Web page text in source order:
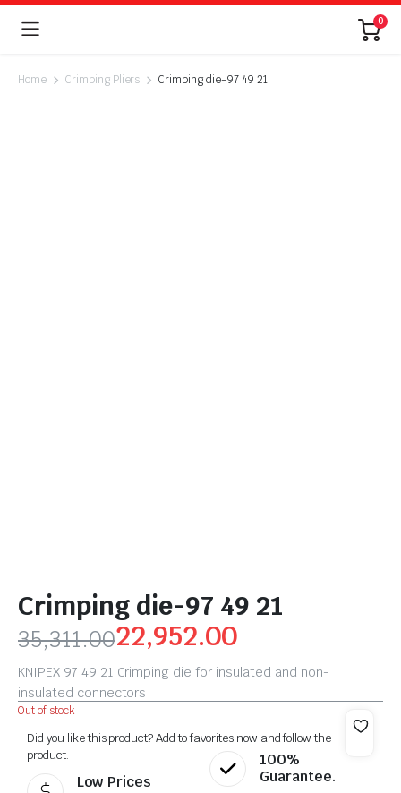
0
Home Crimping Pliers Crimping die-97 49 21
Crimping die-97 49 21
35,311.0022,952.00
KNIPEX 97 49 21 Crimping die for insulated and non-
insulated connectors
Out of stock
Did you like this product? Add to favorites now and follow the
product.
Low Prices
100%
Guarantee.